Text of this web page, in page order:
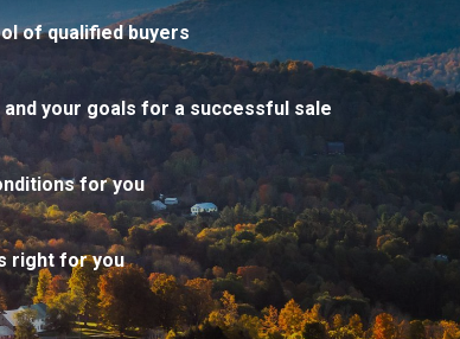
of qualified buyers
your goals for a successful sale
for you
right for you